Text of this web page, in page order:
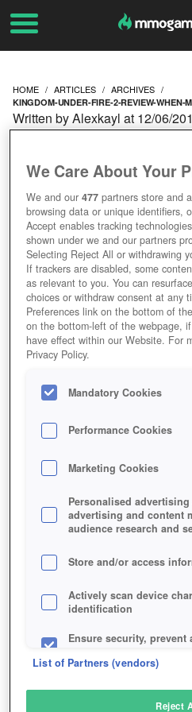
HOME ARTICLES ARCHIVES
KINGDOM-UNDER-FIRE-2-REVIEW-WHEN-
REVIEW –
MMORPG
COLLIDE
Written by Alexkayl at 12/06/
We Care About Your
We and our477 partners store and
browsing data or unique identifiers,
Accept enables tracking
shown under we and our partners
Selecting Reject All or withdrawing
If trackers are disabled, some
as relevant to you. You can
choices or withdraw consent at any
Preferences link on the bottom of
on the bottom-left of the webpage,
have effect within our Website. For
Privacy Policy.
Mandatory Cookies
Performance Cookies
Marketing Cookies
Personalised
advertising and content
audience research and
Store and/or access
Actively scan device
identification
Ensure security, prevent
List of Partners (vendors)
Reject